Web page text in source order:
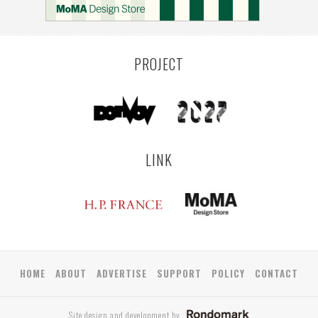
PROJECT
LINK
HOME ABOUT ADVERTISE SUPPORT POLICY CONTACT
Site design and development by